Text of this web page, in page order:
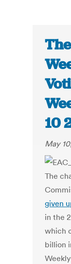
10
May
The
given
in the
which
billion
Weekly